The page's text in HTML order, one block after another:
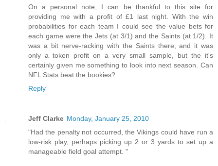
On a personal note, I can be thankful to this site for
providing me with a profit of £1 last night. With the win
probabilities for each team I could see the value bets for
each game were the Jets (at 3/1) and the Saints (at 1/2). It
was a bit nerve-racking with the Saints there, and it was
only a token profit on a very small sample, but the it's
certainly given me something to look into next season. Can
NFL Stats beat the bookies?
Reply
Jeff Clarke Monday, January 25, 2010
"Had the penalty not occurred, the Vikings could have run a
low-risk play, perhaps picking up 2 or 3 yards to set up a
manageable field goal attempt. "